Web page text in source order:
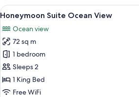
View
King
View
all
photos
for
Honeymoon
Suite
Ocean
View
A
6
Honeymoon Suite Ocean View
Ocean view
72 sq m
1 bedroom
Sleeps 2
1 King Bed
Free WiFi